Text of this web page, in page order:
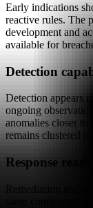
Early indications
reactive rules. The
development and
available for
Detection
Detection appears
ongoing
anomalies closer to
remains clustered
Response
Remediation and